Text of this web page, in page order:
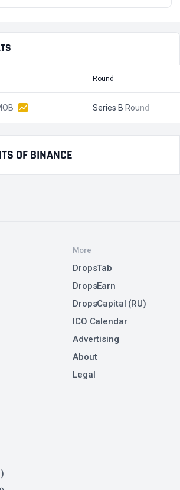
Round
Series B Round
OF BINANCE
More
DropsTab
DropsEarn
DropsCapital (RU)
ICO Calendar
Advertising
About
Legal